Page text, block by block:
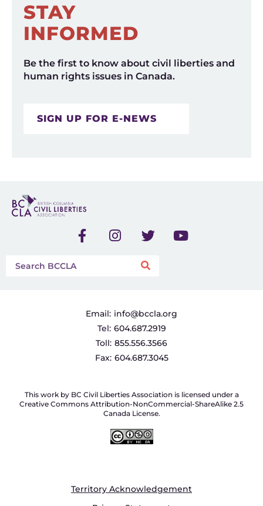
STAY
INFORMED
Be the first to know about civil liberties and
human rights issues in Canada.
SIGN UP FOR E-NEWS
Email: info@bccla.org
Tel: 604.687.2919
Toll: 855.556.3566
Fax: 604.687.3045
This work by BC Civil Liberties Association is licensed under a
Creative Commons Attribution-NonCommercial-ShareAlike 2.5
Canada License.
Territory Acknowledgement